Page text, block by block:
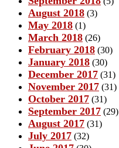
August 2018 (3)
May 2018 (1)
March 2018 (26)
February 2018 (30)
January 2018 (30)
December 2017 (31)
November 2017 (31)
October 2017 (31)
September 2017 (29)
August 2017 (31)
July 2017 (32)